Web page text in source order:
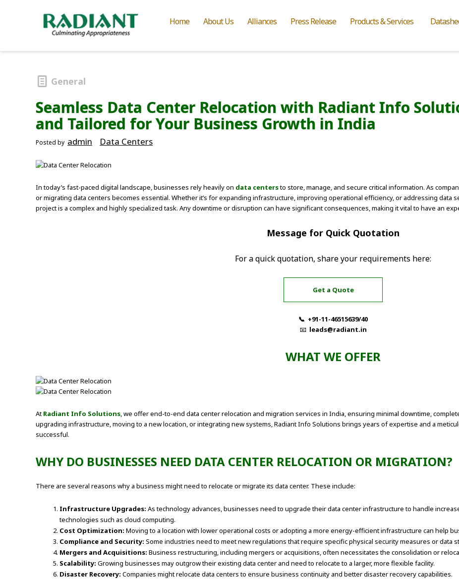
Home About Us Alliances Press Release Products & Services
General
Seamless Data Center Relocation with Radiant Info
and Tailored for Your Business Growth in India
Posted by admin Data Centers
In today’s fast-paced digital landscape, businesses rely heavily on data centersto store, manage, and secure critical information. As
or migrating data centers becomes essential. Whether it’s for expanding infrastructure, improving operational efficiency, or addressing data
project is a complex and highly specialized task. Any downtime or disruption can have significant consequences, making it vital to have an
Message for Quick Quotation
For a quick quotation, share your requirements here:
Get a Quote
📞 +91-11-46515639/40
📧 leads@radiant.in
WHAT WE OFFER
At Radiant Info Solutions, we offer end-to-end data center relocation and migration services in India, ensuring minimal downtime,
upgrading infrastructure, moving to a new location, or integrating new systems, Radiant Info Solutions brings years of expertise and a
successful.
WHY DO BUSINESSES NEED DATA CENTER RELOCATION OR MIGRATION?
There are several reasons why a business might need to relocate or migrate its data center. These include:
Infrastructure Upgrades: As technology advances, businesses need to upgrade their data center infrastructure to handle
technologies such as cloud computing.
Cost Optimization: Moving to a location with lower operational costs or adopting a more energy-efficient infrastructure can help
Compliance and Security: Some industries need to meet new regulations that require specific physical security measures or data
Mergers and Acquisitions: Business restructuring, including mergers or acquisitions, often necessitates the consolidation or
Scalability: Growing businesses may outgrow their existing data center and need to relocate to a larger, more flexible facility.
Disaster Recovery: Companies might relocate data centers to ensure business continuity and better disaster recovery capabilities.